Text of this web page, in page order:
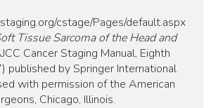
cstage/Pages/default.aspx
Tissue Sarcoma of the Head and
Cancer Staging Manual, Eighth
published by Springer International
with permission of the American
Chicago, Illinois.